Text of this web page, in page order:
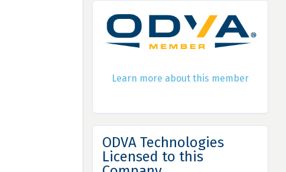
Learn more about this member
ODVA Technologies
Licensed to this